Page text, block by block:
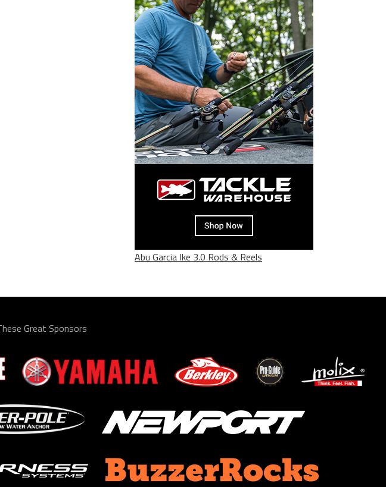
Abu Garcia Ike 3.0 Rods & Reels
Great Sponsors